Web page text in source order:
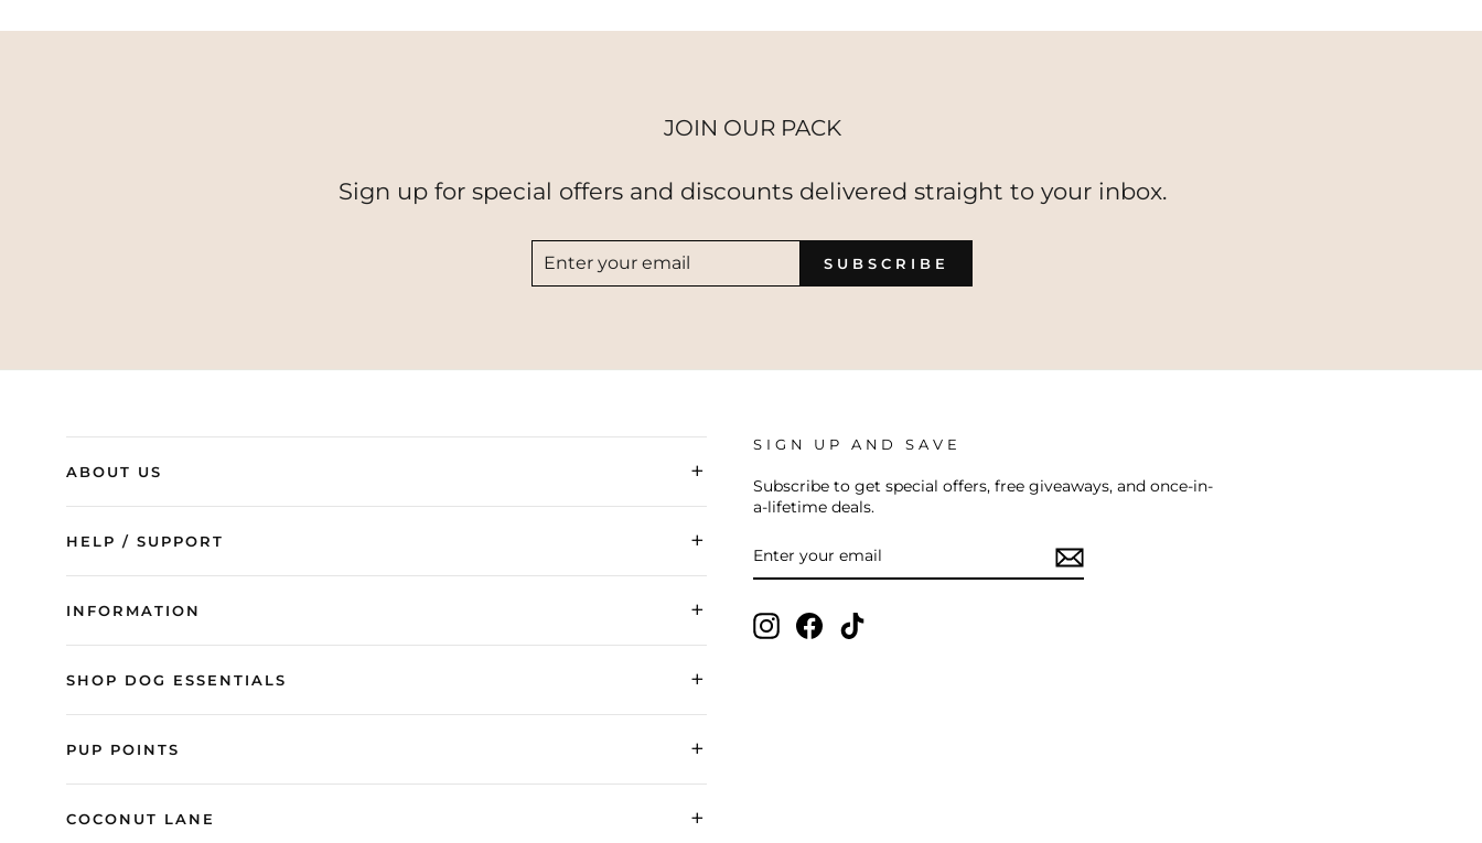
JOIN OUR PACK
Sign up for special offers and discounts delivered straight to your inbox.
EMAIL
SUBSCRIBE
ABOUT US +
HELP / SUPPORT +
INFORMATION +
SHOP DOG ESSENTIALS +
PUP POINTS +
COCONUT LANE +
SIGN UP AND SAVE
Subscribe to get special offers, free giveaways, and once-in-
a-lifetime deals.
YOUR
EMAIL
Instagram
Facebook